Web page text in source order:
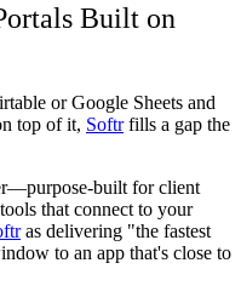
Built on
or Google Sheets and
top of it, Softrfills a gap the
built for client
that connect to your
as delivering "the fastest
to an app that's close to